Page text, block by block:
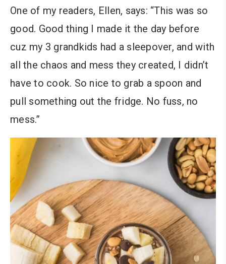
One of my readers, Ellen, says: “This was so
good. Good thing I made it the day before
cuz my 3 grandkids had a sleepover, and with
all the chaos and mess they created, I didn’t
have to cook. So nice to grab a spoon and
pull something out the fridge. No fuss, no
mess.”